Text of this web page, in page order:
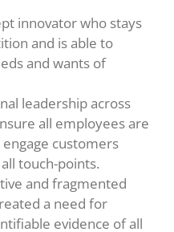
innovator who stays
and is able to
and wants of
leadership across
all employees are
customers
touch-points.
and fragmented
a need for
evidence of all